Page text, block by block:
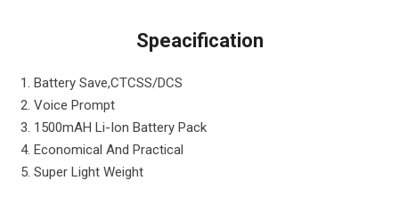
Speacification
1. Battery Save,CTCSS/DCS
2. Voice Prompt
3. 1500mAH Li-Ion Battery Pack
4. Economical And Practical
5. Super Light Weight